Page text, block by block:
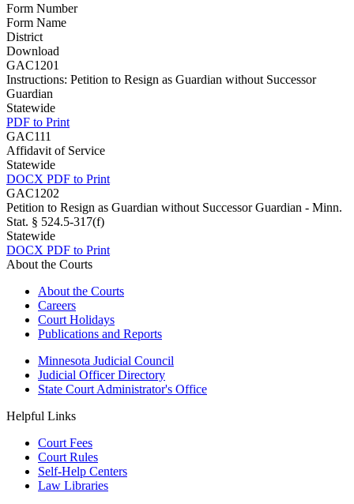
Form Number
Form Name
District
Download
GAC1201
Instructions: Petition to Resign as Guardian without Successor
Guardian
Statewide
PDF to Print
GAC111
Affidavit of Service
Statewide
DOCX PDF to Print
GAC1202
Petition to Resign as Guardian without Successor Guardian - Minn.
Stat. § 524.5-317(f)
Statewide
DOCX PDF to Print
About the Courts
About the Courts
Careers
Court Holidays
Publications and Reports
Minnesota Judicial Council
Judicial Officer Directory
State Court Administrator's Office
Helpful Links
Court Fees
Court Rules
Self-Help Centers
Law Libraries